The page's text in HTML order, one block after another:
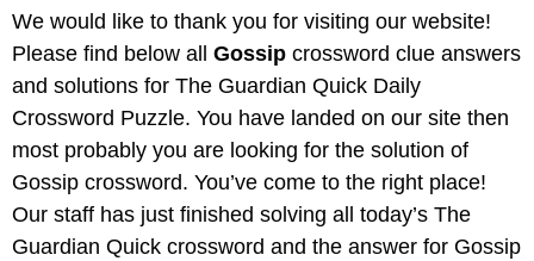
We would like to thank you for visiting our website!
Please find below all Gossip crossword clue answers
and solutions for The Guardian Quick Daily
Crossword Puzzle. You have landed on our site then
most probably you are looking for the solution of
Gossip crossword. You’ve come to the right place!
Our staff has just finished solving all today’s The
Guardian Quick crossword and the answer for Gossip